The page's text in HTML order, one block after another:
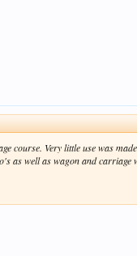
course. Very little use was
as well as wagon and carriage